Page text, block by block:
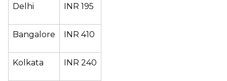
Delhi INR 195
Bangalore INR 410
Kolkata INR 240